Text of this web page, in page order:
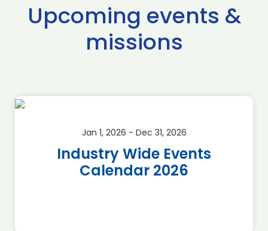
Upcoming events &
missions
Jan 1, 2026 - Dec 31, 2026
Industry Wide Events
Calendar 2026